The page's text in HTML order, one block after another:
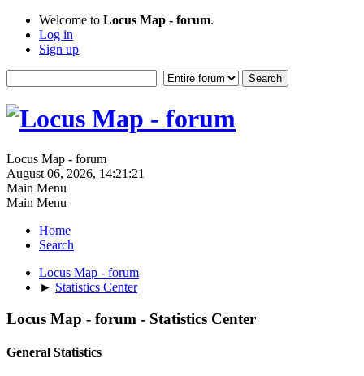
Welcome to Locus Map - forum.
Log in
Sign up
Locus Map - forum
August 06, 2026, 14:21:21
Main Menu
Main Menu
Home
Search
Locus Map - forum
► Statistics Center
Locus Map - forum - Statistics Center
General Statistics